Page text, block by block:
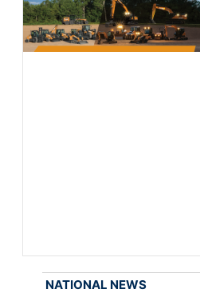
NATIONAL NEWS